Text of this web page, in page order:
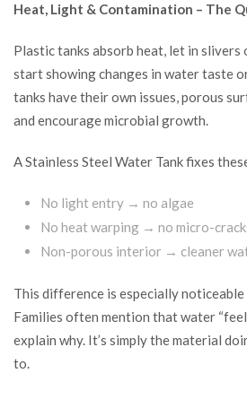
Heat, Light & Contamination – The
Plastic tanks absorb heat, let in
start showing changes in water taste
tanks have their own issues, porous
and encourage microbial growth.
A Stainless Steel Water Tank fixes
No light entry → no algae
No heat warping → no micro-
Non-porous interior → cleaner
This difference is especially noticeable
Families often mention that water
explain why. It’s simply the material
to.